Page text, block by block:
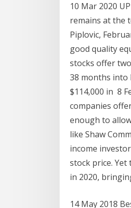
10 Mar 2020
remains at the
Piplovic,
good quality
stocks offer
38 months into
$114,000 in 8
companies
enough to
like Shaw
income
stock price.
in 2020,
14 May 2018